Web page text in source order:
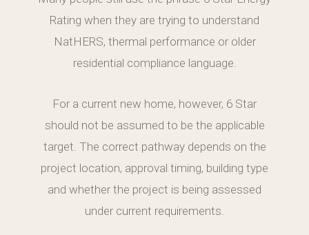
Rating when they are trying to understand
NatHERS, thermal performance or older
residential compliance language.
For a current new home, however, 6 Star
should not be assumed to be the applicable
target. The correct pathway depends on the
project location, approval timing, building type
and whether the project is being assessed
under current requirements.